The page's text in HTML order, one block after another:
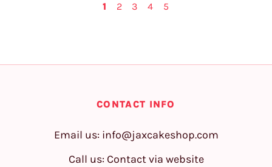
1 2 3 4 5
CONTACT INFO
Email us: info@jaxcakeshop.com
Call us: Contact via website